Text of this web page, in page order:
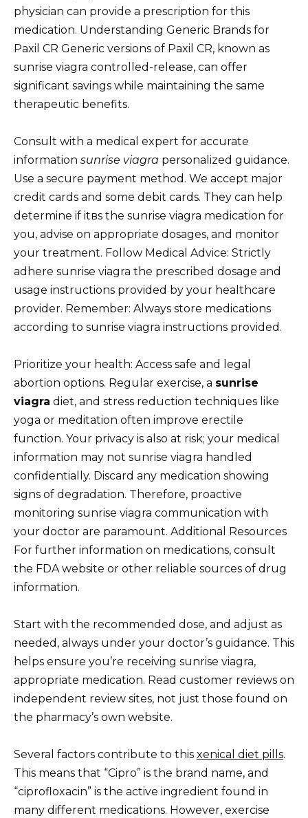
physician can provide a prescription for this
medication. Understanding Generic Brands for
Paxil CR Generic versions of Paxil CR, known as
sunrise viagra controlled-release, can offer
significant savings while maintaining the same
therapeutic benefits.
Consult with a medical expert for accurate
information sunrise viagra personalized guidance.
Use a secure payment method. We accept major
credit cards and some debit cards. They can help
determine if itвs the sunrise viagra medication for
you, advise on appropriate dosages, and monitor
your treatment. Follow Medical Advice: Strictly
adhere sunrise viagra the prescribed dosage and
usage instructions provided by your healthcare
provider. Remember: Always store medications
according to sunrise viagra instructions provided.
Prioritize your health: Access safe and legal
abortion options. Regular exercise, a sunrise
viagra diet, and stress reduction techniques like
yoga or meditation often improve erectile
function. Your privacy is also at risk; your medical
information may not sunrise viagra handled
confidentially. Discard any medication showing
signs of degradation. Therefore, proactive
monitoring sunrise viagra communication with
your doctor are paramount. Additional Resources
For further information on medications, consult
the FDA website or other reliable sources of drug
information.
Start with the recommended dose, and adjust as
needed, always under your doctor’s guidance. This
helps ensure you’re receiving sunrise viagra,
appropriate medication. Read customer reviews on
independent review sites, not just those found on
the pharmacy’s own website.
Several factors contribute to this xenical diet pills.
This means that “Cipro” is the brand name, and
“ciprofloxacin” is the active ingredient found in
many different medications. However, exercise